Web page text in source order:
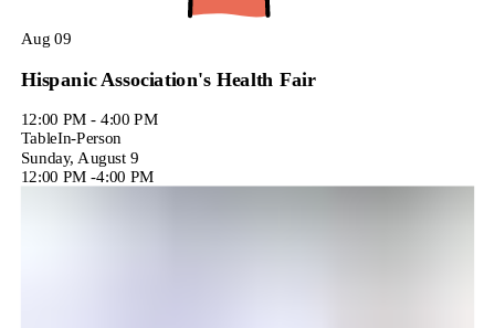
Aug 09
Hispanic Association's Health Fair
12:00 PM - 4:00 PM
TableIn-Person
Sunday, August 9
12:00 PM -4:00 PM